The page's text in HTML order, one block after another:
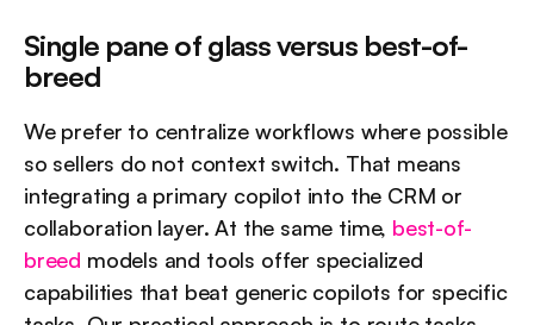
Single pane of glass versus best-of-
breed
We prefer to centralize workflows where possible
so sellers do not context switch. That means
integrating a primary copilot into the CRM or
collaboration layer. At the same time, best-of-
breed models and tools offer specialized
capabilities that beat generic copilots for specific